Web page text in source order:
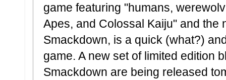
game featuring "humans,
Apes, and Colossal Kaiju" and the
Smackdown, is a quick (what?)
game. A new set of limited edition
Smackdown are being released